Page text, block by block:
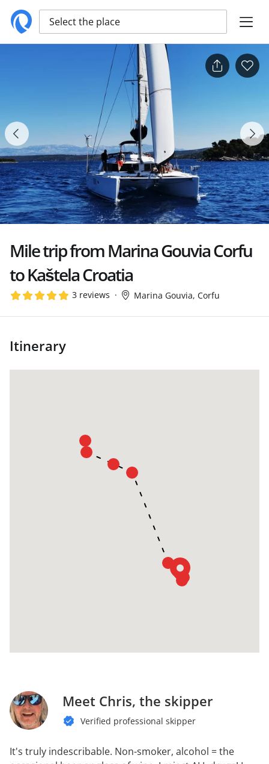
Select the place
Mile trip from Marina Gouvia Corfu
to Kaštela Croatia
3 reviews Marina Gouvia, Corfu
Itinerary
Meet Chris, the skipper
Verified professional skipper
It's truly indescribable. Non-smoker, alcohol = the